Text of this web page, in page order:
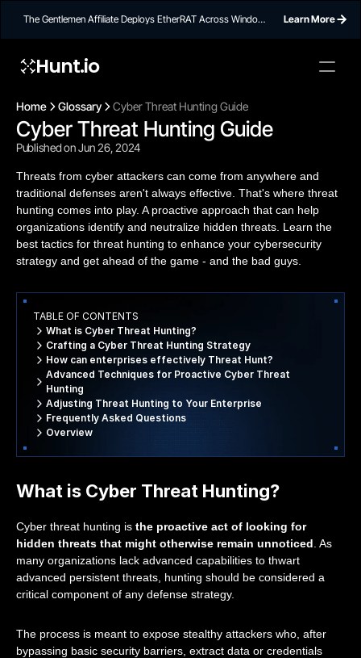
The Gentlemen Affiliate Deploys EtherRAT Across Windows
Learn More
Hunt.io
Home Glossary Cyber Threat Hunting Guide
Cyber Threat Hunting Guide
Published on Jun 26, 2024
Threats from cyber attackers can come from anywhere and
traditional defenses aren't always effective. That's where threat
hunting comes into play. A proactive approach that can help
organizations identify and neutralize hidden threats. Learn the
best tactics for threat hunting to enhance your cybersecurity
strategy and get ahead of the game - and the bad guys.
TABLE OF CONTENTS
What is Cyber Threat Hunting?
Crafting a Cyber Threat Hunting Strategy
How can enterprises effectively Threat Hunt?
Advanced Techniques for Proactive Cyber Threat
Hunting
Adjusting Threat Hunting to Your Enterprise
Frequently Asked Questions
Overview
What is Cyber Threat Hunting?
Cyber threat hunting is the proactive act of looking for
hidden threats that might otherwise remain unnoticed . As
many organizations lack advanced capabilities to thwart
advanced persistent threats, hunting should be considered a
critical component of any defense strategy.
The process is meant to expose stealthy attackers who, after
bypassing basic security barriers, extract data or credentials